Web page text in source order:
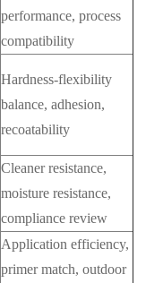
performance, process
compatibility
Hardness-flexibility
balance, adhesion,
recoatability
Cleaner resistance,
moisture resistance,
compliance review
Application efficiency,
primer match, outdoor